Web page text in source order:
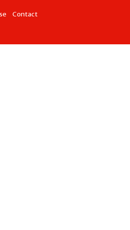
Contact